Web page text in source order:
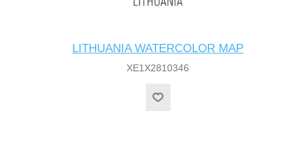
LITHUANIA WATERCOLOR MAP
XE1X2810346